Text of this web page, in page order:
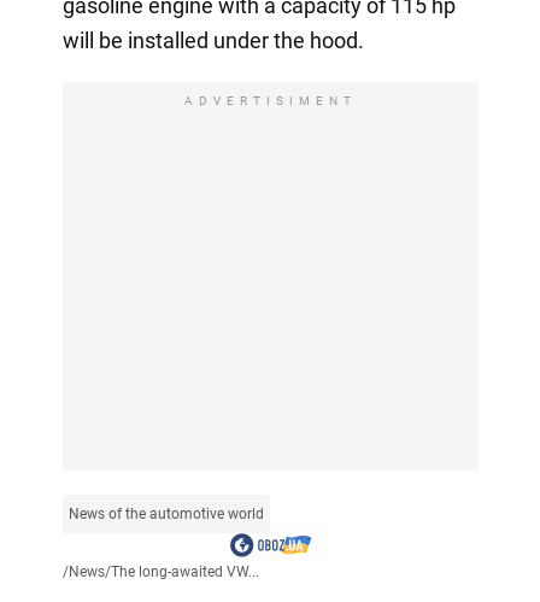
gasoline engine with a capacity of 115 hp
will be installed under the hood.
ADVERTISIMENT
News of the automotive world
/News/The long-awaited VW...